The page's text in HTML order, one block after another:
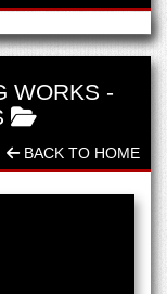
WORKS -
BACK TO HOME